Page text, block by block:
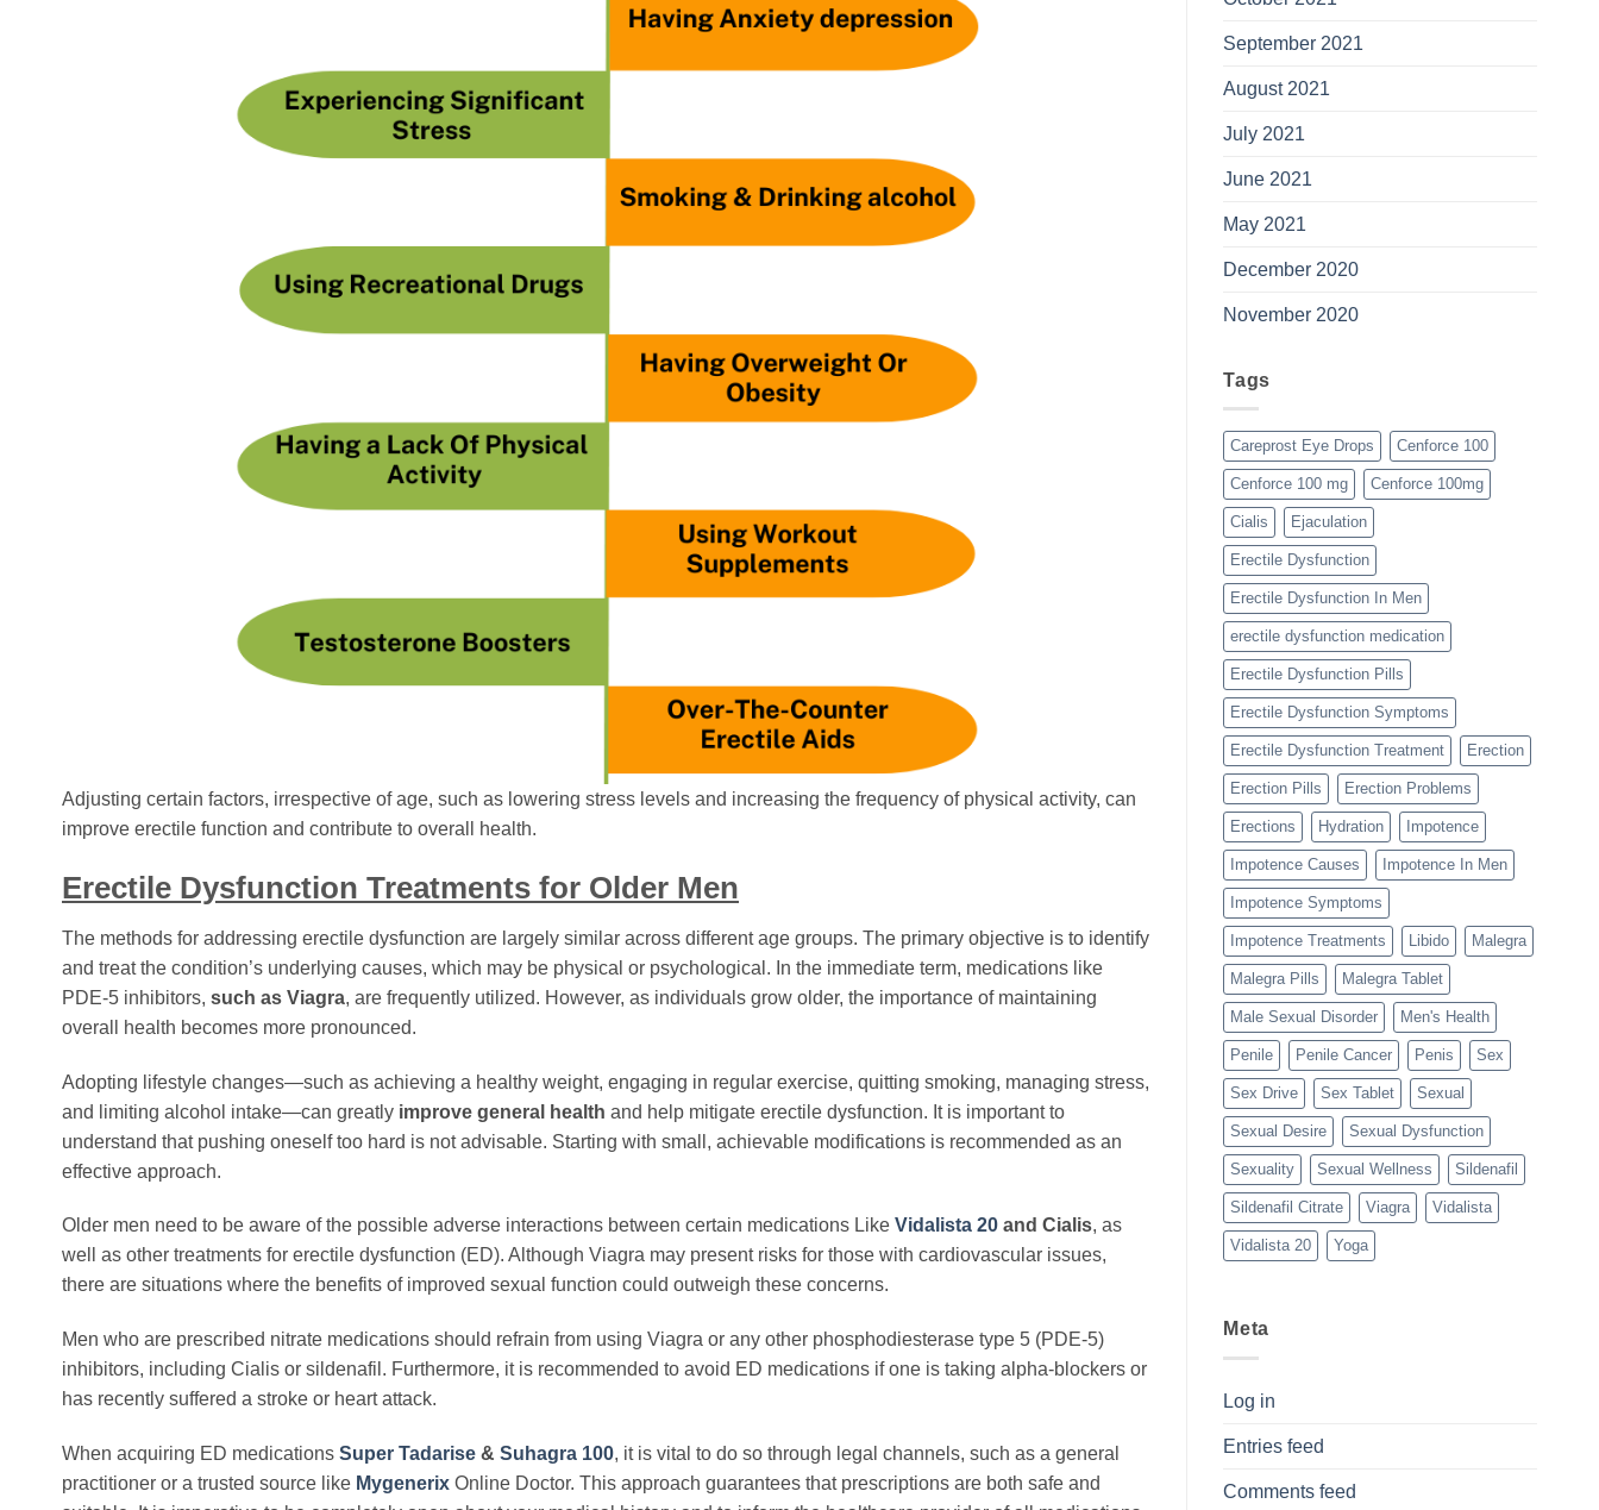
Adjusting certain factors, irrespective of age, such as lowering stress levels and increasing the frequency of physical activity, can
improve erectile function and contribute to overall health.
Erectile Dysfunction Treatments for Older Men
The methods for addressing erectile dysfunction are largely similar across different age groups. The primary objective is to identify
and treat the condition’s underlying causes, which may be physical or psychological. In the immediate term, medications like
PDE-5 inhibitors, such as Viagra, are frequently utilized. However, as individuals grow older, the importance of maintaining
overall health becomes more pronounced.
Adopting lifestyle changes—such as achieving a healthy weight, engaging in regular exercise, quitting smoking, managing stress,
and limiting alcohol intake—can greatly improve general health and help mitigate erectile dysfunction. It is important to
understand that pushing oneself too hard is not advisable. Starting with small, achievable modifications is recommended as an
effective approach.
Older men need to be aware of the possible adverse interactions between certain medications Like Vidalista 20 and Cialis, as
well as other treatments for erectile dysfunction (ED). Although Viagra may present risks for those with cardiovascular issues,
there are situations where the benefits of improved sexual function could outweigh these concerns.
Men who are prescribed nitrate medications should refrain from using Viagra or any other phosphodiesterase type 5 (PDE-5)
inhibitors, including Cialis or sildenafil. Furthermore, it is recommended to avoid ED medications if one is taking alpha-blockers or
has recently suffered a stroke or heart attack.
When acquiring ED medications Super Tadarise & Suhagra 100, it is vital to do so through legal channels, such as a general
practitioner or a trusted source like Mygenerix Online Doctor. This approach guarantees that prescriptions are both safe and
September 2021
August 2021
July 2021
June 2021
May 2021
December 2020
November 2020
Tags
Careprost Eye Drops Cenforce 100
Cenforce 100 mg Cenforce 100mg
Cialis Ejaculation
Erectile Dysfunction
Erectile Dysfunction In Men
erectile dysfunction medication
Erectile Dysfunction Pills
Erectile Dysfunction Symptoms
Erectile Dysfunction Treatment Erection
Erection Pills Erection Problems
Erections Hydration Impotence
Impotence Causes Impotence In Men
Impotence Symptoms
Impotence Treatments Libido Malegra
Malegra Pills Malegra Tablet
Male Sexual Disorder Men's Health
Penile Penile Cancer Penis Sex
Sex Drive Sex Tablet Sexual
Sexual Desire Sexual Dysfunction
Sexuality Sexual Wellness Sildenafil
Sildenafil Citrate Viagra Vidalista
Vidalista 20 Yoga
Meta
Log in
Entries feed
Comments feed